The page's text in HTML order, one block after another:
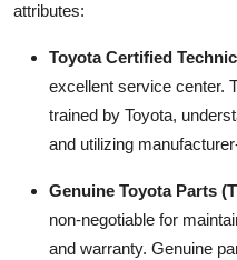
attributes:
Toyota Certified
excellent service center.
trained by Toyota,
and utilizing
Genuine Toyota Parts
non-negotiable for
and warranty. Genuine